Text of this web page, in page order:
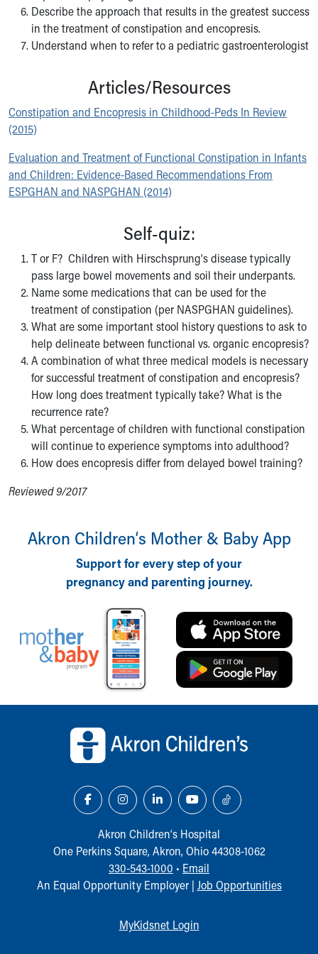
Wellness Resources
Med Students
Medical Student Rotations Overview
Academic Calendar
Electives & Sub-Internships
Medical Student Teaching Guide
Advanced Practice
ASCEND
Allied Health
Akron Cooperative Medical Laboratory Science Program
Shadowing and Student Opportunities
Summer Pediatric Research Scholars
Social Work Student Placements
Skip to main content
Describe the approach that results in the greatest success
in the treatment of constipation and encopresis.
Understand when to refer to a pediatric gastroenterologist
Articles/Resources
Constipation and Encopresis in Childhood-Peds In Review
(2015)
Evaluation and Treatment of Functional Constipation in Infants
and Children: Evidence-Based Recommendations From
ESPGHAN and NASPGHAN (2014)
Self-quiz:
T or F? Children with Hirschsprung's disease typically
pass large bowel movements and soil their underpants.
Name some medications that can be used for the
treatment of constipation (per NASPGHAN guidelines).
What are some important stool history questions to ask to
help delineate between functional vs. organic encopresis?
A combination of what three medical models is necessary
for successful treatment of constipation and encopresis?
How long does treatment typically take? What is the
recurrence rate?
What percentage of children with functional constipation
will continue to experience symptoms into adulthood?
How does encopresis differ from delayed bowel training?
Reviewed 9/2017
Akron Children‘s Mother & Baby App
Support for every step of your
pregnancy and parenting journey.
Akron Children‘s Hospital
One Perkins Square, Akron, Ohio 44308-1062
330-543-1000 • Email
An Equal Opportunity Employer | Job Opportunities
MyKidsnet Login